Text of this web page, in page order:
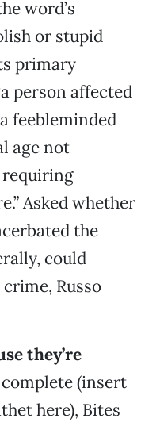
word’s
or stupid
primary
person affected
feebleminded
age not
requiring
Asked whether
the
could
Russo
they’re
(insert
here), Bites